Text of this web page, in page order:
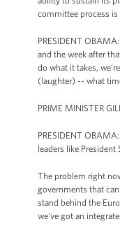
committee process is
PRESIDENT
and the week after
do what it takes,
(laughter) -- what
PRIME MINISTER
PRESIDENT
leaders like
The problem right
governments that
stand behind the
we've got an